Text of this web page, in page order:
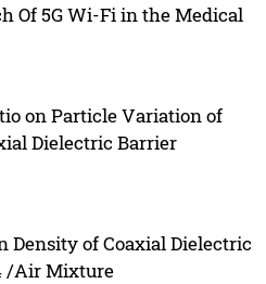
Of 5G Wi-Fi in the Medical
on Particle Variation of
Dielectric Barrier
Density of Coaxial Dielectric
/Air Mixture